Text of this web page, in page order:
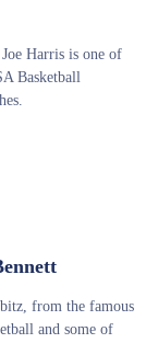
Harris is one of
Basketball
from the famous
and some of